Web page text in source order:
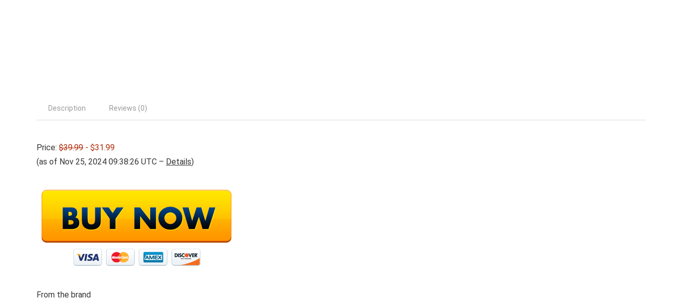
Description Reviews (0)
Price: $39.99 - $31.99
(as of Nov 25, 2024 09:38:26 UTC – Details)
From the brand